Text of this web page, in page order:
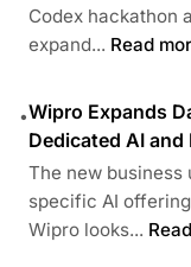
Codex hackathon
expand... Read
•Wipro Expands
Dedicated AI
The new
specific AI
Wipro looks...